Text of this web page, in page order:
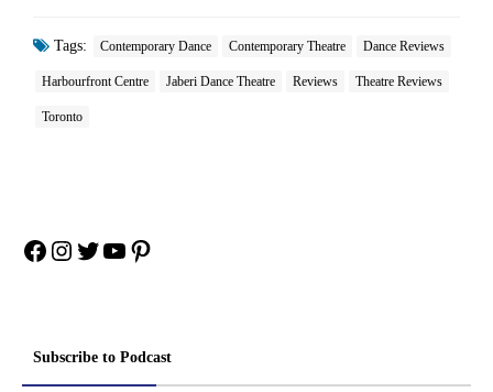
Tags: Contemporary Dance Contemporary Theatre Dance Reviews
Harbourfront Centre Jaberi Dance Theatre Reviews Theatre Reviews
Toronto
Facebook
Instagram
Twitter
YouTube
Pinterest
Subscribe to Podcast